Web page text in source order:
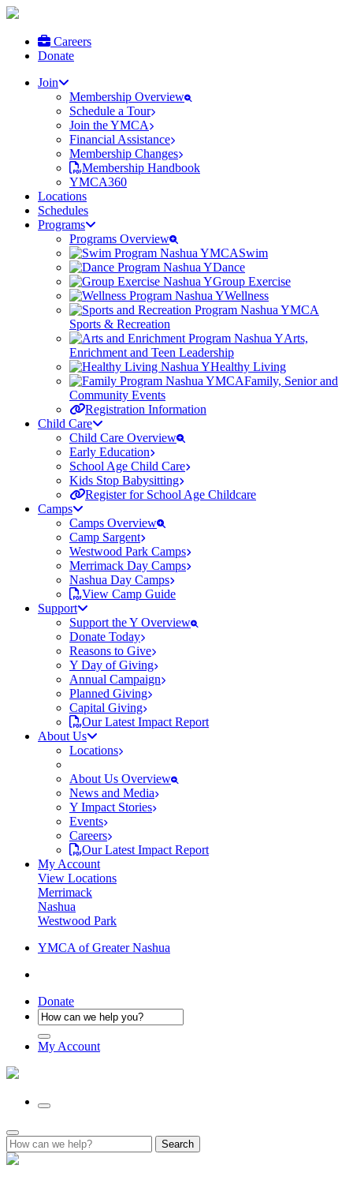
Careers
Donate
Join
Membership Overview
Schedule a Tour
Join the YMCA
Financial Assistance
Membership Changes
Membership Handbook
YMCA360
Locations
Schedules
Programs
Programs Overview
Swim
Dance
Group Exercise
Wellness
Sports & Recreation
Arts,
Enrichment and Teen Leadership
Healthy Living
Family, Senior and
Community Events
Registration Information
Child Care
Child Care Overview
Early Education
School Age Child Care
Kids Stop Babysitting
Register for School Age Childcare
Camps
Camps Overview
Camp Sargent
Westwood Park Camps
Merrimack Day Camps
Nashua Day Camps
View Camp Guide
Support
Support the Y Overview
Donate Today
Reasons to Give
Y Day of Giving
Annual Campaign
Planned Giving
Capital Giving
Our Latest Impact Report
About Us
Locations
About Us Overview
News and Media
Y Impact Stories
Events
Careers
Our Latest Impact Report
My Account
View Locations
Merrimack
Nashua
Westwood Park
YMCA of Greater Nashua
Donate
My Account
Search
for: